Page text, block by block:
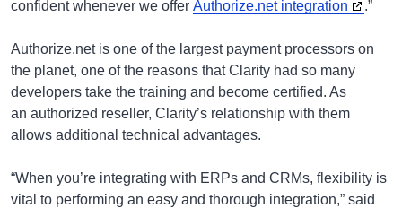
confident whenever we offer Authorize.net integration .”
Authorize.net is one of the largest payment processors on
the planet, one of the reasons that Clarity had so many
developers take the training and become certified. As
an authorized reseller, Clarity’s relationship with them
allows additional technical advantages.
“When you’re integrating with ERPs and CRMs, flexibility is
vital to performing an easy and thorough integration,” said